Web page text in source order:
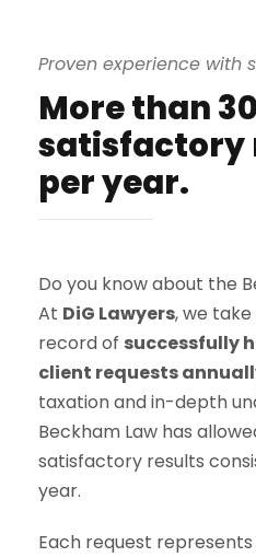
Proven experience with
More than
satisfactory
per year.
Do you know about the
At DiG Lawyers, we
record of successfully
client requests
taxation and in-depth
Beckham Law has
satisfactory results
year.
Each request represents